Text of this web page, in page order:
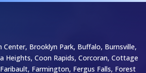
Brooklyn Park, Buffalo, Burnsville,
Heights, Coon Rapids, Corcoran, Cottage
Farmington, Fergus Falls, Forest